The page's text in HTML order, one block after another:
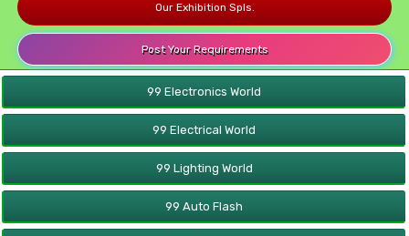
Our Exhibition Spls.
Post Your Requirements
99 Electronics World
99 Electrical World
99 Lighting World
99 Auto Flash